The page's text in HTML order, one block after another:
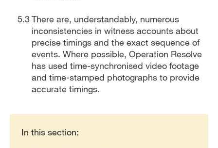
There are, understandably, numerous
inconsistencies in witness accounts about
precise timings and the exact sequence of
events. Where possible, Operation Resolve
has used time-synchronised video footage
and time-stamped photographs to provide
accurate timings.
Report traversal
In this section: